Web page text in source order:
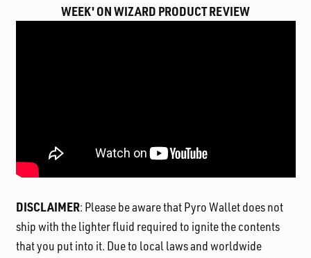
WEEK' ON WIZARD PRODUCT REVIEW
DISCLAIMER: Please be aware that Pyro Wallet does not
ship with the lighter fluid required to ignite the contents
that you put into it. Due to local laws and worldwide